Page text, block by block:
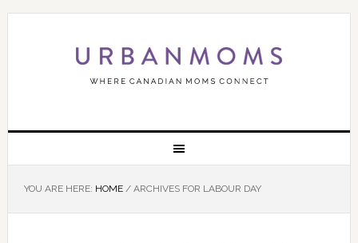
YOU ARE HERE: HOME /ARCHIVES FOR LABOUR DAY